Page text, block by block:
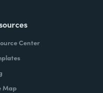
tasks.
use Formstack?
Center
Map